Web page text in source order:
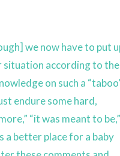
we now have to put
situation according to
on such a
endure some hard,
“it was meant to
a better place for a baby